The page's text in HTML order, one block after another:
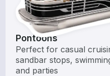
Pontoons
Perfect for casual
sandbar stops,
and parties